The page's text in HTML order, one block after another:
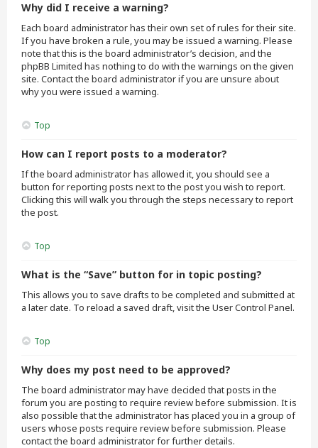
Why did I receive a warning?
Each board administrator has their own set of rules for their site.
If you have broken a rule, you may be issued a warning. Please
note that this is the board administrator’s decision, and the
phpBB Limited has nothing to do with the warnings on the given
site. Contact the board administrator if you are unsure about
why you were issued a warning.
Top
How can I report posts to a moderator?
If the board administrator has allowed it, you should see a
button for reporting posts next to the post you wish to report.
Clicking this will walk you through the steps necessary to report
the post.
Top
What is the “Save” button for in topic posting?
This allows you to save drafts to be completed and submitted at
a later date. To reload a saved draft, visit the User Control Panel.
Top
Why does my post need to be approved?
The board administrator may have decided that posts in the
forum you are posting to require review before submission. It is
also possible that the administrator has placed you in a group of
users whose posts require review before submission. Please
contact the board administrator for further details.